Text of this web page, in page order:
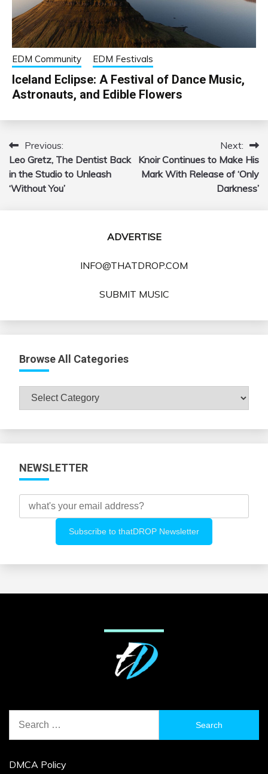
EDM Community EDM Festivals
Iceland Eclipse: A Festival of Dance Music,
Astronauts, and Edible Flowers
Post
navigation
Previous:
Leo Gretz, The Dentist Back
in the Studio to Unleash
‘Without You’
Next:
Knoir Continues to Make His
Mark With Release of ‘Only
Darkness’
ADVERTISE
INFO@THATDROP.COM
SUBMIT MUSIC
Browse All Categories
Browse
NEWSLETTER
for:
DMCA Policy